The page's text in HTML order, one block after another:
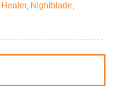
Healer, Nightblade,